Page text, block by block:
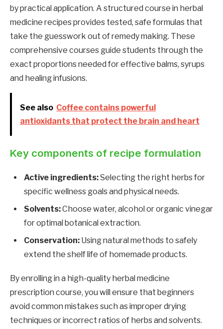
by practical application. A structured course in herbal
medicine recipes provides tested, safe formulas that
take the guesswork out of remedy making. These
comprehensive courses guide students through the
exact proportions needed for effective balms, syrups
and healing infusions.
See also Coffee contains powerful
antioxidants that protect the brain and heart
Key components of recipe formulation
Active ingredients:Selecting the right herbs for
specific wellness goals and physical needs.
Solvents:Choose water, alcohol or organic vinegar
for optimal botanical extraction.
Conservation: Using natural methods to safely
extend the shelf life of homemade products.
By enrolling in a high-quality herbal medicine
prescription course, you will ensure that beginners
avoid common mistakes such as improper drying
techniques or incorrect ratios of herbs and solvents.